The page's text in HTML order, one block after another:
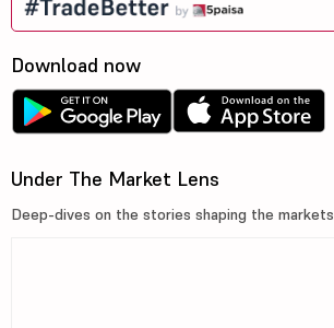
Download now
Under The Market Lens
Deep-dives on the stories shaping the markets